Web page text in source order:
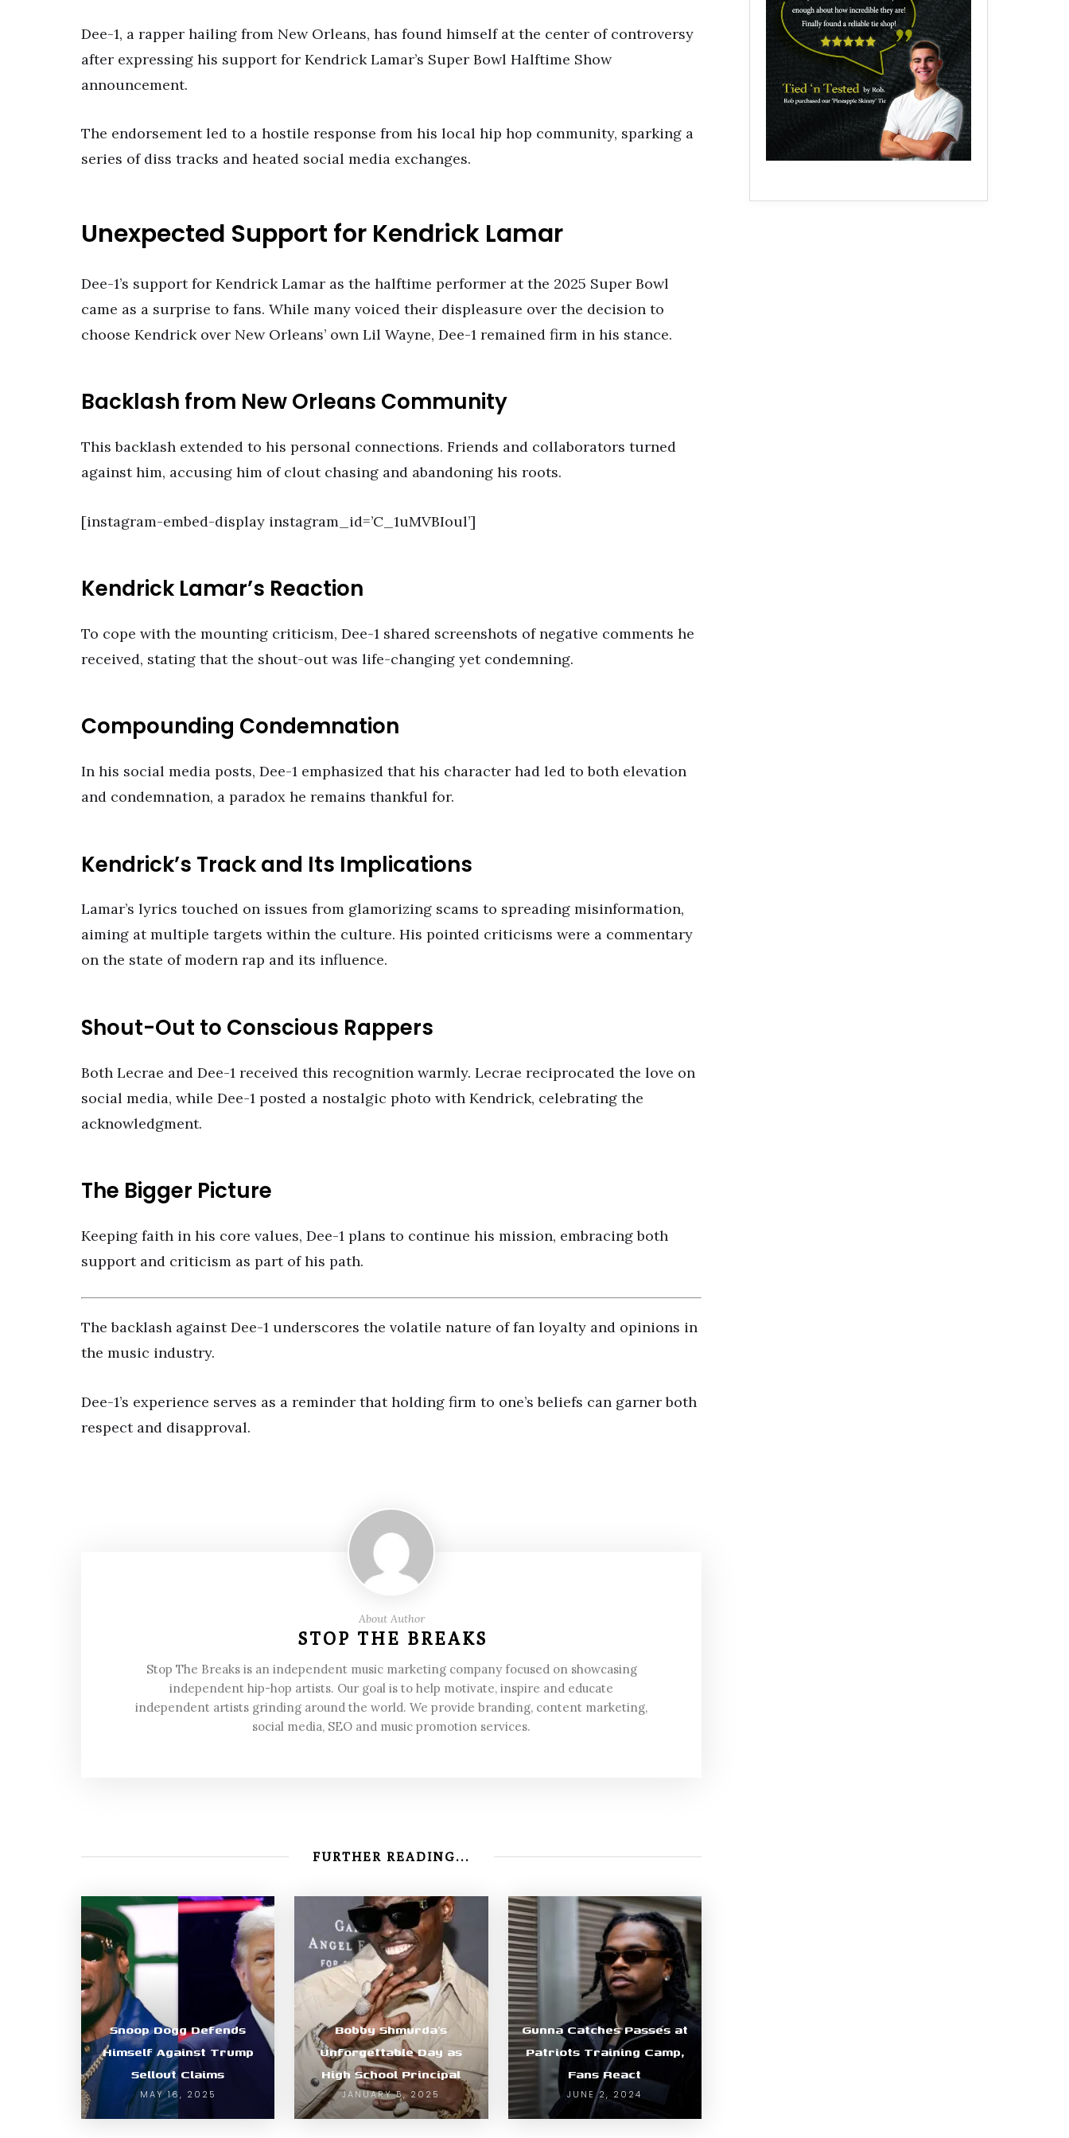
Dee-1, a rapper hailing from New Orleans, has found himself at the center of controversy
after expressing his support for Kendrick Lamar’s Super Bowl Halftime Show
announcement.
The endorsement led to a hostile response from his local hip hop community, sparking a
series of diss tracks and heated social media exchanges.
Unexpected Support for Kendrick Lamar
Dee-1’s support for Kendrick Lamar as the halftime performer at the 2025 Super Bowl
came as a surprise to fans. While many voiced their displeasure over the decision to
choose Kendrick over New Orleans’ own Lil Wayne, Dee-1 remained firm in his stance.
Backlash from New Orleans Community
This backlash extended to his personal connections. Friends and collaborators turned
against him, accusing him of clout chasing and abandoning his roots.
[instagram-embed-display instagram_id=’C_1uMVBIoul’]
Kendrick Lamar’s Reaction
To cope with the mounting criticism, Dee-1 shared screenshots of negative comments he
received, stating that the shout-out was life-changing yet condemning.
Compounding Condemnation
In his social media posts, Dee-1 emphasized that his character had led to both elevation
and condemnation, a paradox he remains thankful for.
Kendrick’s Track and Its Implications
Lamar’s lyrics touched on issues from glamorizing scams to spreading misinformation,
aiming at multiple targets within the culture. His pointed criticisms were a commentary
on the state of modern rap and its influence.
Shout-Out to Conscious Rappers
Both Lecrae and Dee-1 received this recognition warmly. Lecrae reciprocated the love on
social media, while Dee-1 posted a nostalgic photo with Kendrick, celebrating the
acknowledgment.
The Bigger Picture
Keeping faith in his core values, Dee-1 plans to continue his mission, embracing both
support and criticism as part of his path.
The backlash against Dee-1 underscores the volatile nature of fan loyalty and opinions in
the music industry.
Dee-1’s experience serves as a reminder that holding firm to one’s beliefs can garner both
respect and disapproval.
About Author
STOP THE BREAKS
Stop The Breaks is an independent music marketing company focused on showcasing
independent hip-hop artists. Our goal is to help motivate, inspire and educate
independent artists grinding around the world. We provide branding, content marketing,
social media, SEO and music promotion services.
FURTHER READING...
Snoop Dogg Defends
Himself Against Trump
Sellout Claims
MAY 16, 2025
Bobby Shmurda’s
Unforgettable Day as
High School Principal
JANUARY 5, 2025
Gunna Catches Passes at
Patriots Training Camp,
Fans React
JUNE 2, 2024